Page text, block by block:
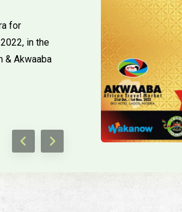
for
in the
& Akwaaba